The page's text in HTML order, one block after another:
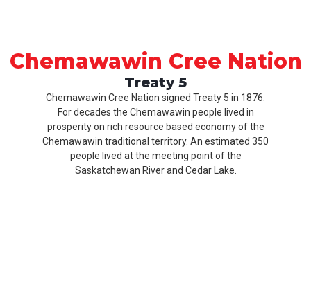
Chemawawin Cree Nation
Treaty 5
Chemawawin Cree Nation signed Treaty 5 in 1876.
For decades the Chemawawin people lived in
prosperity on rich resource based economy of the
Chemawawin traditional territory. An estimated 350
people lived at the meeting point of the
Saskatchewan River and Cedar Lake.